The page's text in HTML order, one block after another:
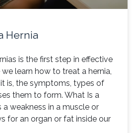
Hernia
is the first step in effective
learn how to treat a hernia,
it is, the symptoms, types of
them to form. What Is a
a weakness in a muscle or
for an organ or fat inside our